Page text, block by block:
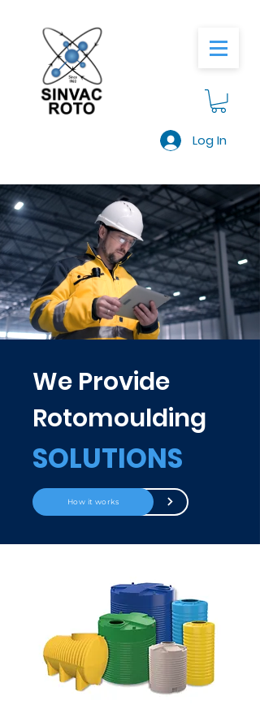
Log In
We Provide
Rotomoulding
SOLUTIONS
How it works